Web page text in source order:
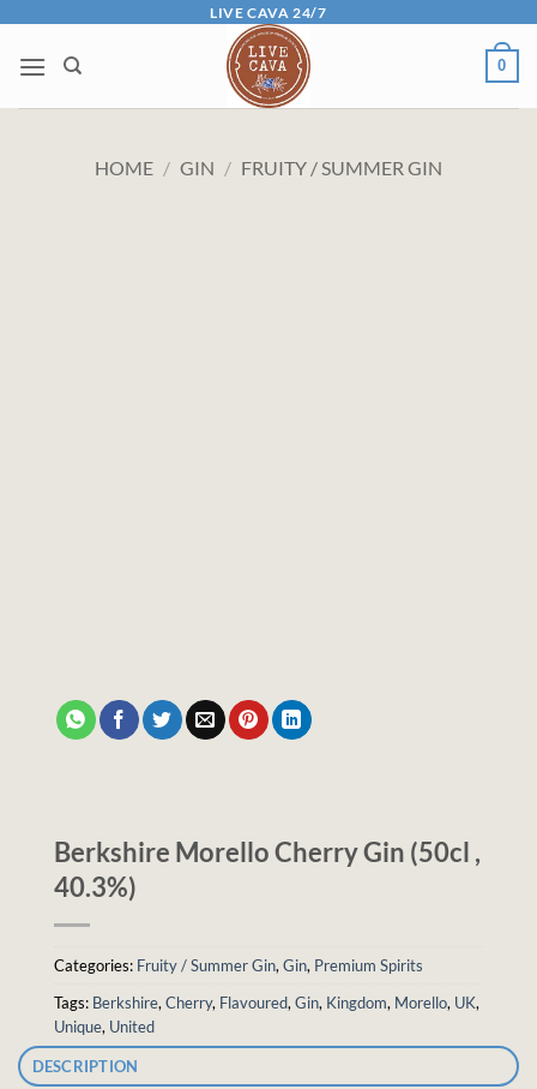
content
LIVE CAVA 24/7
0
HOME / GIN / FRUITY / SUMMER GIN
Berkshire Morello Cherry Gin (50cl ,
40.3%)
Categories: Fruity / Summer Gin, Gin, Premium Spirits
Tags: Berkshire, Cherry, Flavoured, Gin, Kingdom, Morello, UK,
Unique, United
DESCRIPTION